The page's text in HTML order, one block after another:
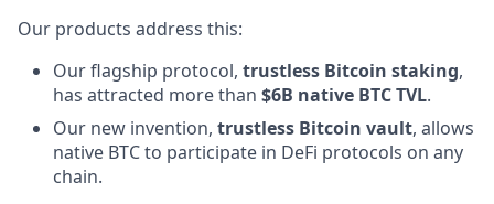
Our products address this:
Our flagship protocol, trustless Bitcoin staking,
has attracted more than $6B native BTC TVL.
Our new invention, trustless Bitcoin vault, allows
native BTC to participate in DeFi protocols on any
chain.